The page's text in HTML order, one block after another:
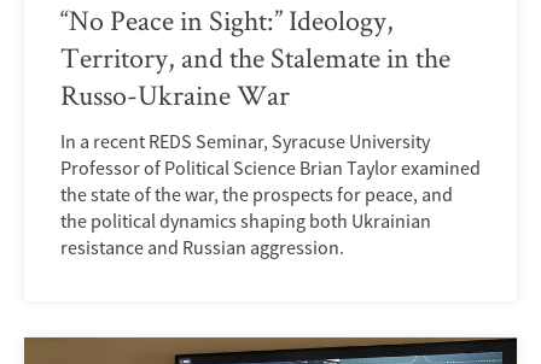
“No Peace in Sight:” Ideology,
Territory, and the Stalemate in the
Russo-Ukraine War
In a recent REDS Seminar, Syracuse University
Professor of Political Science Brian Taylor examined
the state of the war, the prospects for peace, and
the political dynamics shaping both Ukrainian
resistance and Russian aggression.